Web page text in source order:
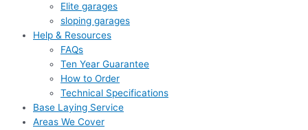
Elite garages
sloping garages
Help & Resources
FAQs
Ten Year Guarantee
How to Order
Technical Specifications
Base Laying Service
Areas We Cover